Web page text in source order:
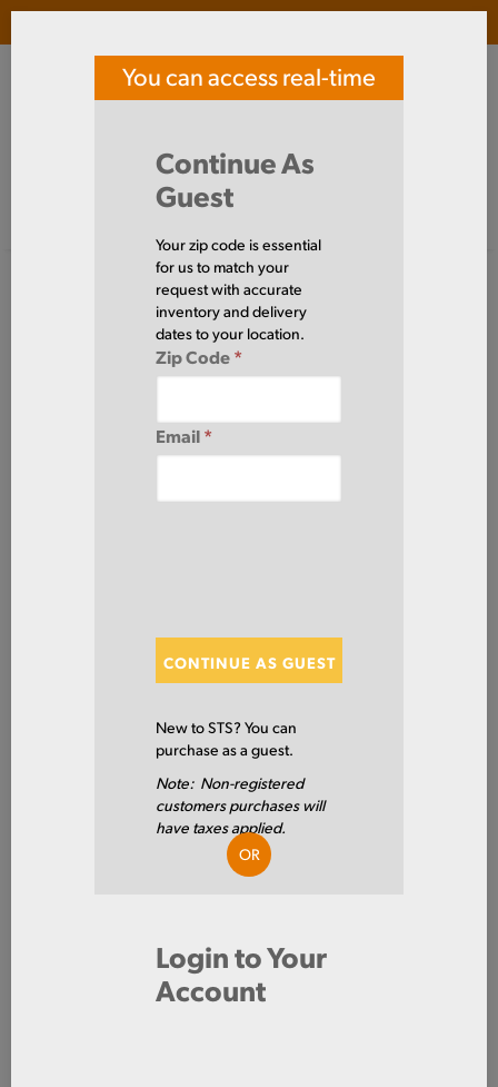
SOUTHERN TOOL STEEL
Search Products
Alloy Bar
(307 Items)
SHOW FILTERS
4130RB10-1/2X
RD HR 4130 NQT RY4130NQT
10.5 IN
You can access real-time
price and availability
Continue As
Guest
Your zip code is essential
for us to match your
request with accurate
inventory and delivery
dates to your location.
Zip Code*
Email*
CONTINUE AS GUEST
New to STS? You can
purchase as a guest.
Note: Non-registered
customers purchases will
have taxes applied.
Login to Your
Account
OR